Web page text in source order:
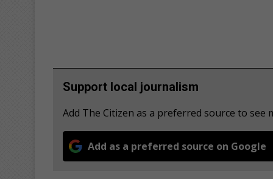
Support local journalism
Add The Citizen as a preferred source to
Add as a preferred source on Google